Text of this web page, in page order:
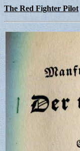
The Red Fighter Pilot